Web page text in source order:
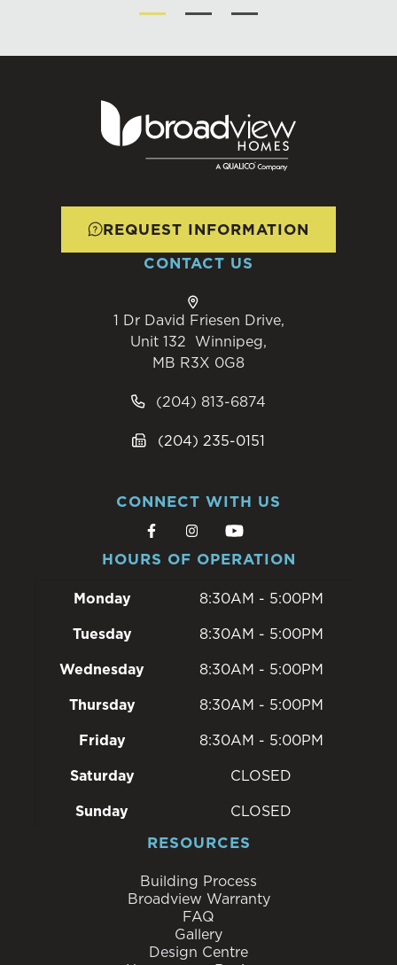
REQUEST INFORMATION
CONTACT US
1 Dr David Friesen Drive,
Unit 132 Winnipeg,
MB R3X 0G8
(204) 813-6874
(204) 235-0151
CONNECT WITH US
HOURS OF OPERATION
Monday
8:30AM - 5:00PM
Tuesday
8:30AM - 5:00PM
Wednesday
8:30AM - 5:00PM
Thursday
8:30AM - 5:00PM
Friday
8:30AM - 5:00PM
Saturday
CLOSED
Sunday
CLOSED
RESOURCES
Building Process
Broadview Warranty
FAQ
Gallery
Design Centre